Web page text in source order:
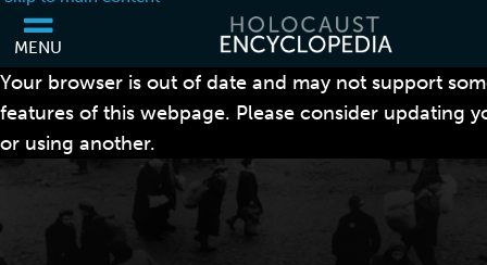
MENU
Your browser is out of date and may not support
features of this webpage. Please consider updating
or using another.